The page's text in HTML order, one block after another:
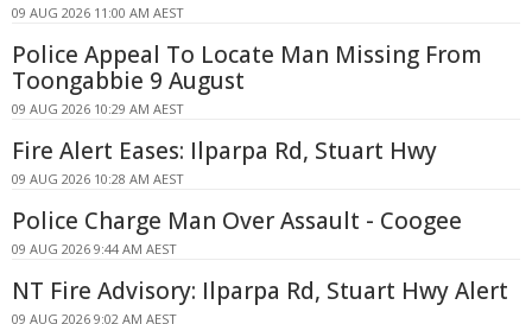
09 AUG 2026 11:00 AM AEST
Police Appeal To Locate Man Missing From
Toongabbie 9 August
09 AUG 2026 10:29 AM AEST
Fire Alert Eases: Ilparpa Rd, Stuart Hwy
09 AUG 2026 10:28 AM AEST
Police Charge Man Over Assault - Coogee
09 AUG 2026 9:44 AM AEST
NT Fire Advisory: Ilparpa Rd, Stuart Hwy Alert
09 AUG 2026 9:02 AM AEST